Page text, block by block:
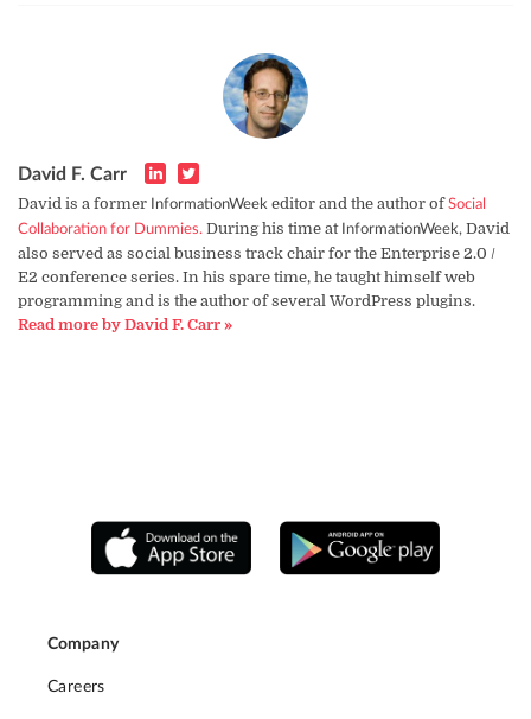
David F. Carr
David is a former InformationWeek editor and the author ofSocial
Collaboration for Dummies. During his time at InformationWeek, David
also served as social business track chair for the Enterprise 2.0 /
E2 conference series. In his spare time, he taught himself web
programming and is the author of several WordPress plugins.
Read more by David F. Carr »
Company
Careers